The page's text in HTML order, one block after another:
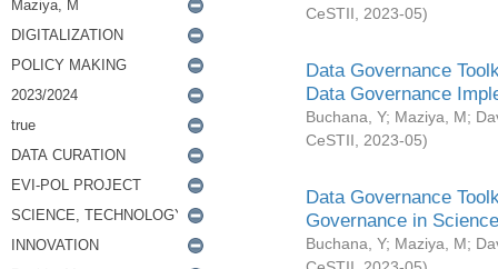
CeSTII
2023-05)
Data Governance
Data Governance
Buchana, Y; Maziya, M;
CeSTII
2023-05)
Data Governance
Governance in
Buchana, Y; Maziya, M;